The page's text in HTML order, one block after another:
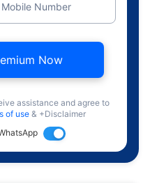
Mobile Number
Now
assistance and agree to
of use & +Disclaimer